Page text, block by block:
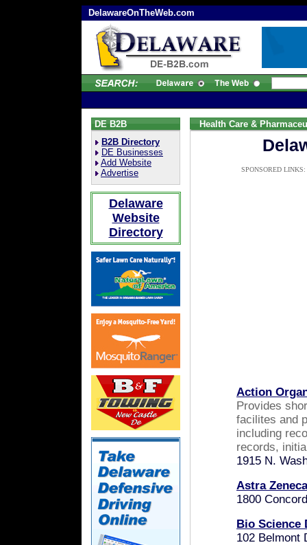
DelawareOnTheWeb.com
DE B2B
B2B Directory
DE Businesses
Add Website
Advertise
Delaware
Website
Directory
Health Care &
SPONSORED LINKS:
Action
Provides
facilites and
including
records,
1915 N.
Astra
1800
Bio Science
102 Belmont